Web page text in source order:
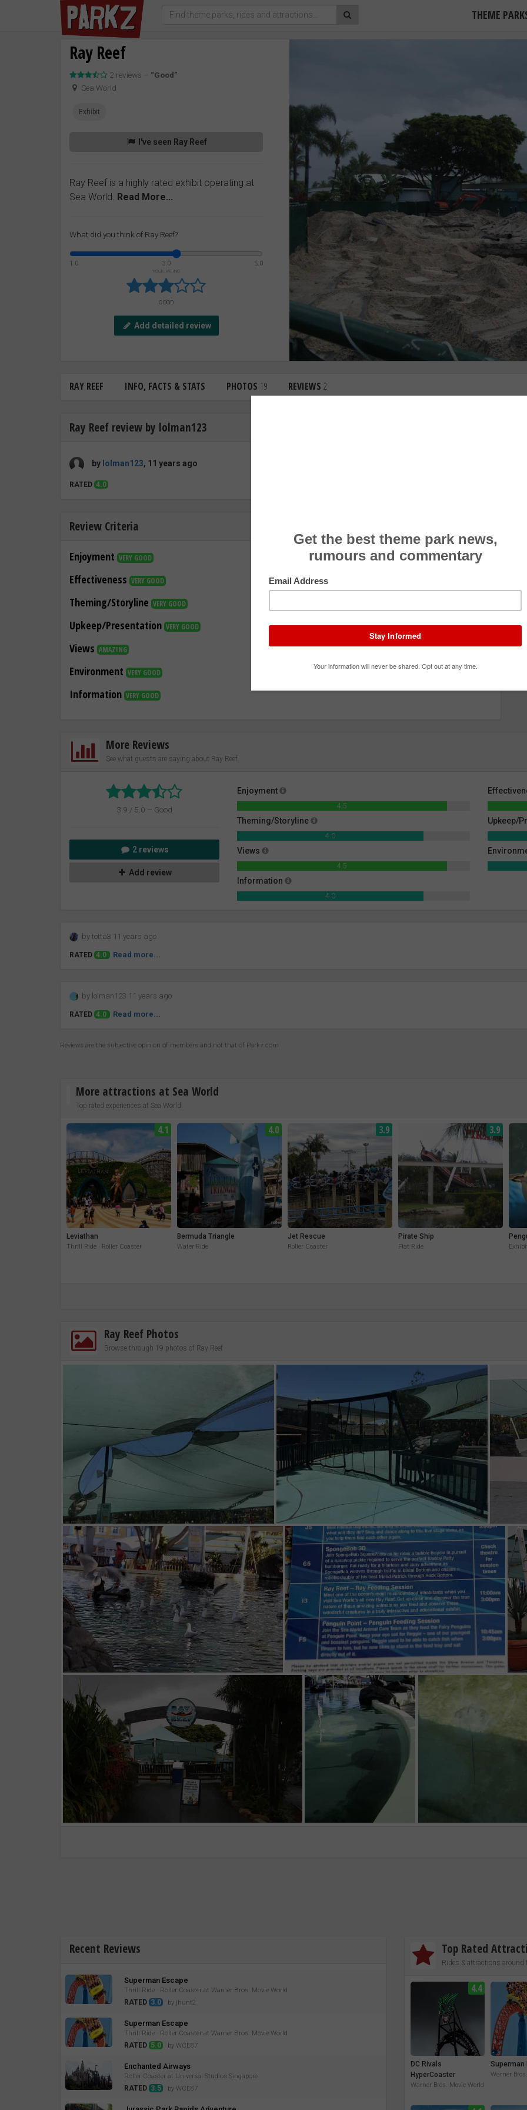
THEME
Ray Reef
2 reviews – “Good”
Sea World
Exhibit
I've seen Ray Reef
Ray Reef is a highly rated exhibit operating at
Sea World. Read More...
What did you think of Ray Reef?
1.0 3.0 5.0
YOUR RATING
GOOD
Add detailed review
RAY REEF INFO, FACTS & STATS PHOTOS 19 REVIEWS 2
Ray Reef review by lolman123
by lolman123, 11 years ago
RATED 4.0
Review Criteria
Enjoyment VERY GOOD
Effectiveness VERY GOOD
Theming/Storyline VERY GOOD
Upkeep/Presentation VERY GOOD
Views AMAZING
Environment VERY GOOD
Information VERY GOOD
More Reviews
See what guests are saying about Ray Reef
3.9 / 5.0 – Good
2 reviews
Add review
Enjoyment
4.5
Theming/Storyline
4.0
Upkeep/
Views
4.5
Information
4.0
by totta3 11 years ago
RATED 4.0 Read more...
by lolman123 11 years ago
RATED 4.0 Read more...
Reviews are the subjective opinion of members and not that of Parkz.com
More attractions at Sea World
Top rated experiences at Sea World
4.1
Leviathan
Thrill Ride · Roller Coaster
4.0
Bermuda Triangle
Water Ride
3.9
Jet Rescue
Roller Coaster
3.9
Pirate Ship
Flat Ride
Ray Reef Photos
Browse through 19 photos of Ray Reef
Recent Reviews
Superman Escape
Thrill Ride · Roller Coaster at Warner Bros. Movie World
RATED 3.0 by jhunt2
Superman Escape
Thrill Ride · Roller Coaster at Warner Bros. Movie World
RATED 5.0 by WCE87
Enchanted Airways
Roller Coaster at Universal Studios Singapore
RATED 3.5 by WCE87
Top Rated
Rides & attractions around
4.4
DC Rivals
HyperCoaster
Warner Bros. Movie World
Superman
Warner